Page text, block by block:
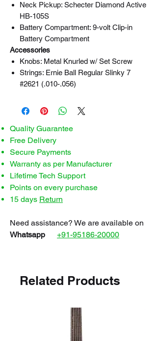
Neck Pickup: Schecter Diamond Active
HB-105S
Battery Compartment: 9-volt Clip-in
Battery Compartment
Accessories
Knobs: Metal Knurled w/ Set Screw
Strings: Ernie Ball Regular Slinky 7
#2621 (.010-.056)
Quality Guarantee
Free Delivery
Secure Payments
Warranty as per Manufacturer
Lifetime Tech Support
Points on every purchase
15 days Return
Need assistance? We are available on
Whatsapp
+91-95186-20000
Related Products